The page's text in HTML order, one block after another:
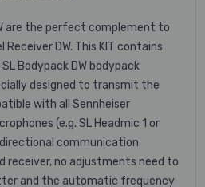
are the perfect complement to
DW. This KIT contains
Bodypack DW bodypack
designed to transmit the
with all Sennheiser
(e.g. SL Headmic 1 or
communication
receiver, no adjustments need to
and the automatic frequency